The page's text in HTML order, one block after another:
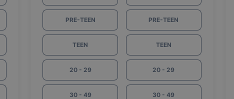
PRE-TEEN
TEEN
20 - 29
30 - 49
PRE-TEEN
TEEN
20 - 29
30 - 49